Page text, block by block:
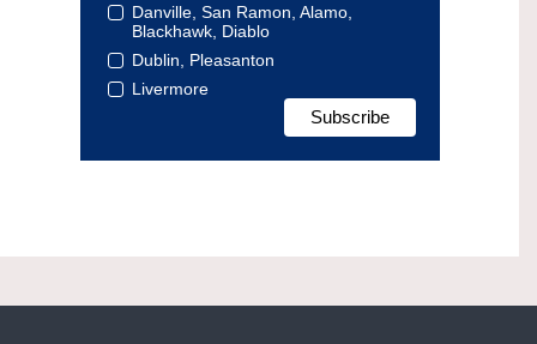
Danville, San Ramon, Alamo,
Blackhawk, Diablo
Dublin, Pleasanton
Livermore